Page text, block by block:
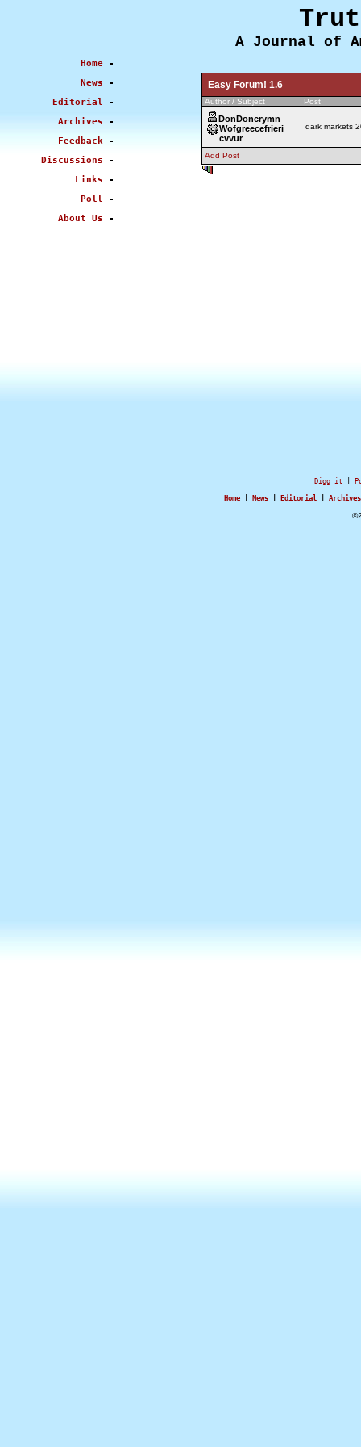
A Journal of
Home -
News -
Editorial -
Archives -
Feedback -
Discussions -
Links -
Poll -
About Us -
Easy Forum! 1.6
Author / Subject Post
DonDoncrymn
Wofgreecefrieri
cvvur
dark markets
Add Post
Digg it
Home| News| Editorial| Archives